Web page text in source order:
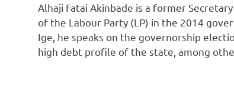
Alhaji Fatai Akinbade is a former
of the Labour Party (LP) in the 2014
Ige, he speaks on the governorship
high debt profile of the state, among